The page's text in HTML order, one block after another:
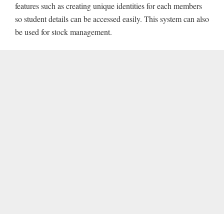
features such as creating unique identities for each members
so student details can be accessed easily. This system can also
be used for stock management.